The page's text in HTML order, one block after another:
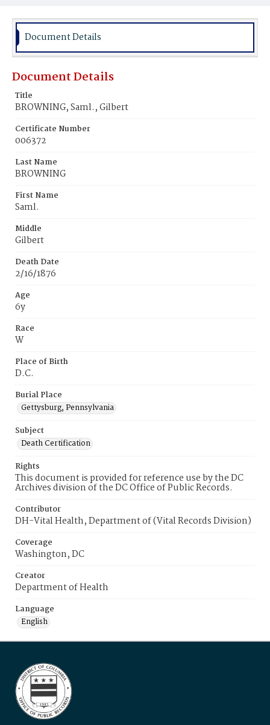
Burial Place
Document Details
Document Details
Title
BROWNING, Saml., Gilbert
Certificate Number
006372
Last Name
BROWNING
First Name
Saml.
Middle
Gilbert
Death Date
2/16/1876
Age
6y
Race
W
Place of Birth
D.C.
Burial Place
Gettysburg, Pennsylvania
Subject
Death Certification
Rights
This document is provided for reference use by the DC
Archives division of the DC Office of Public Records.
Contributor
DH-Vital Health, Department of (Vital Records Division)
Coverage
Washington, DC
Creator
Department of Health
Language
English